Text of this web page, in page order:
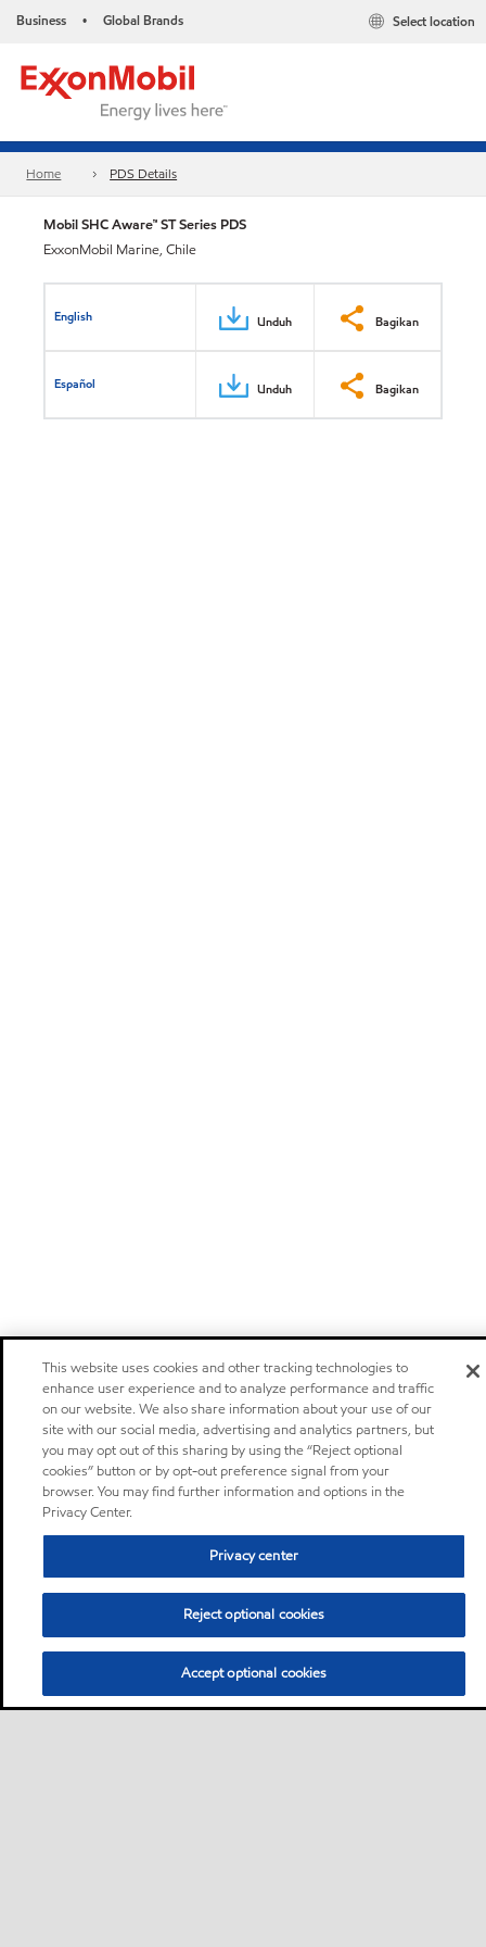
Business • Global Brands Select location
Home PDS Details
Mobil SHC Aware™ ST Series PDS
ExxonMobil Marine, Chile
English Unduh Bagikan
Español Unduh Bagikan
This website uses cookies and other tracking technologies to
enhance user experience and to analyze performance and traffic
on our website. We also share information about your use of our
site with our social media, advertising and analytics partners, but
you may opt out of this sharing by using the “Reject optional
cookies” button or by opt-out preference signal from your
browser. You may find further information and options in the
Privacy Center.
Privacy center
Reject optional cookies
Accept optional cookies